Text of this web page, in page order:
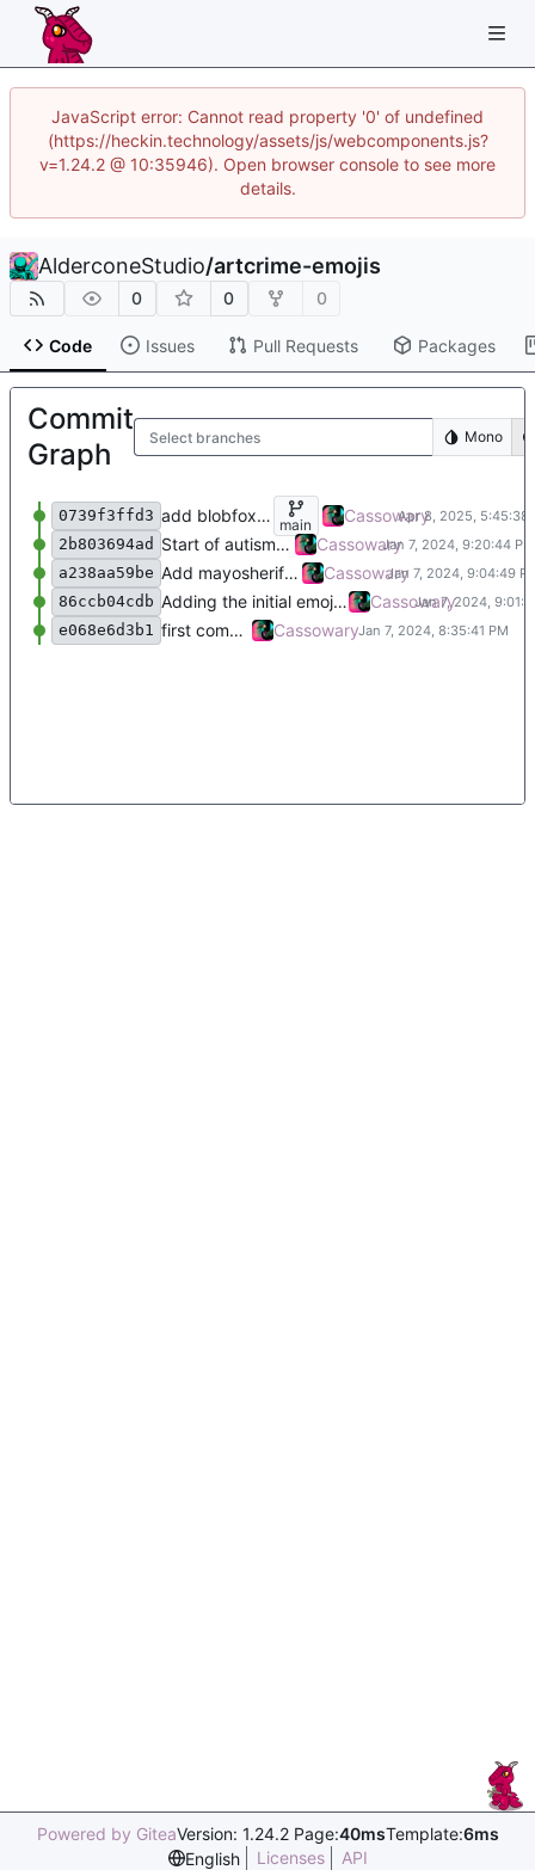
JavaScript error: Cannot read property '0' of undefined
(https://heckin.technology/assets/js/webcomponents.js?
v=1.24.2 @ 10:35946). Open browser console to see more
details.
AlderconeStudio/artcrime-emojis
0 0 0
Code Issues Pull Requests Packages
Commit
Graph
Select branches Mono
0739f3ffd3 add blobfox headtilt main Cassowary
2b803694ad Start of autism emojii Cassowary
a238aa59be Add mayosheriff emojii Cassowary
86ccb04cdb Adding the initial emojii and a README. Cassowary
e068e6d3b1 first commit Cassowary
Powered by GiteaVersion: 1.24.2 Page:40msTemplate:6ms
English
Licenses
API